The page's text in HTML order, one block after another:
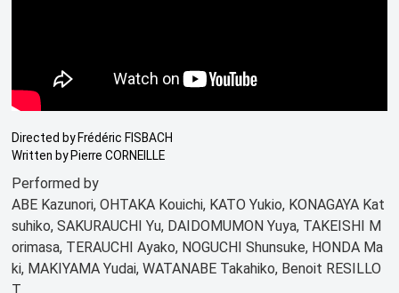
Directed by Frédéric FISBACH
Written by Pierre CORNEILLE
Performed by
ABE Kazunori, OHTAKA Kouichi, KATO Yukio, KONAGAYA Kat
suhiko, SAKURAUCHI Yu, DAIDOMUMON Yuya, TAKEISHI M
orimasa, TERAUCHI Ayako, NOGUCHI Shunsuke, HONDA Ma
ki, MAKIYAMA Yudai, WATANABE Takahiko, Benoit RESILLO